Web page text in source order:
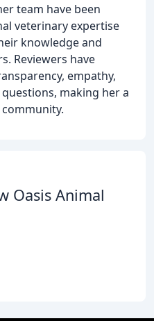
team have been
veterinary expertise
knowledge and
Reviewers have
empathy,
making her a
Oasis Animal